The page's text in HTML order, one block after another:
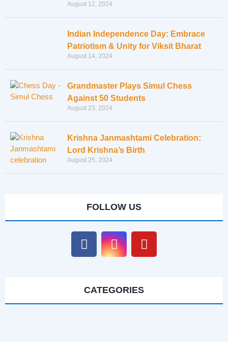
August 12, 2024
Indian Independence Day: Embrace
Patriotism & Unity for Viksit Bharat
August 14, 2024
Grandmaster Plays Simul Chess
Against 50 Students
August 23, 2024
Krishna Janmashtami Celebration:
Lord Krishna’s Birth
August 25, 2024
FOLLOW US
CATEGORIES